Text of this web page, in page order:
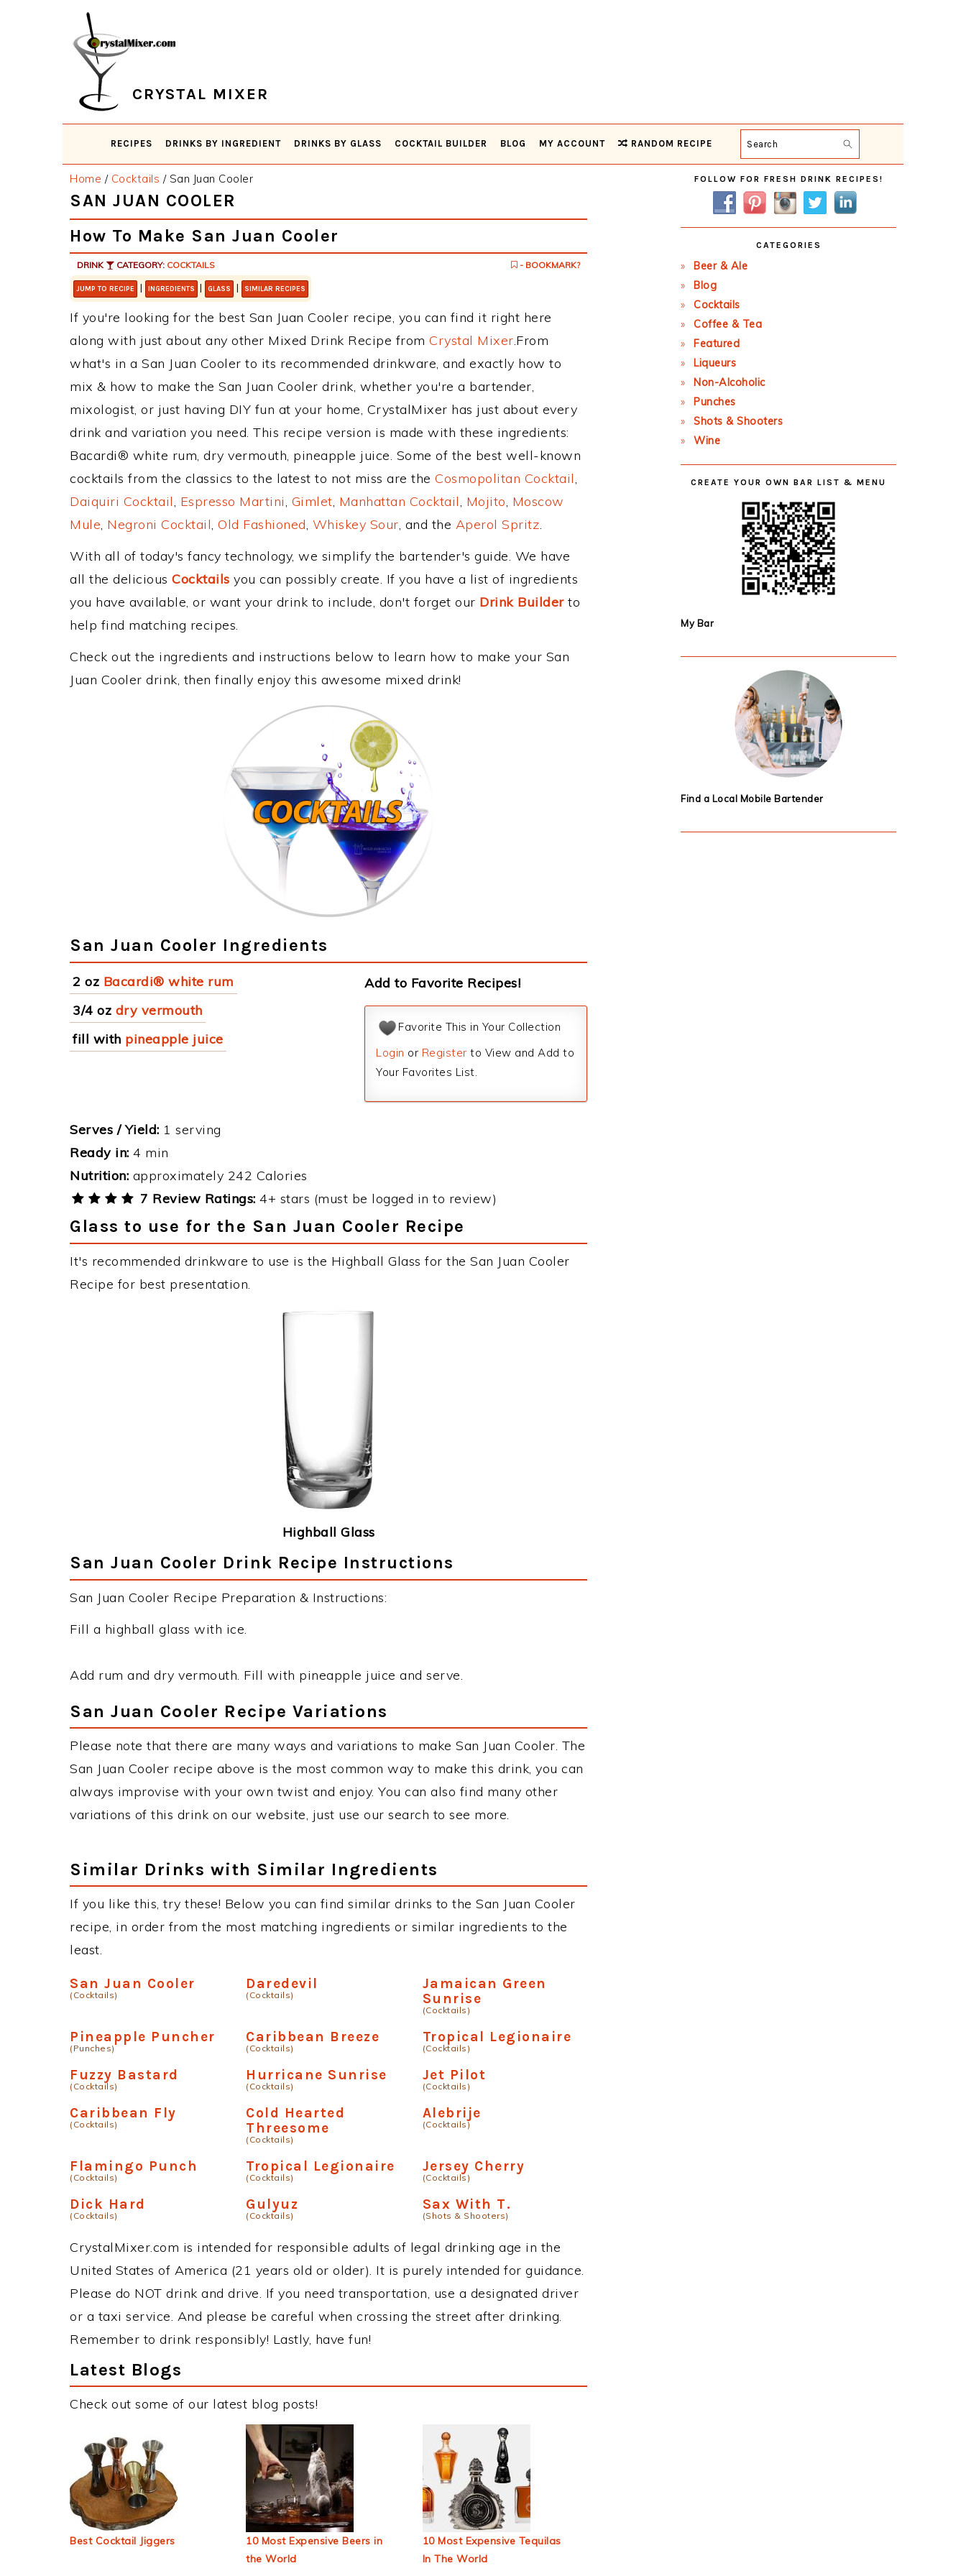
CRYSTAL MIXER
RECIPES DRINKS BY INGREDIENT DRINKS BY GLASS COCKTAIL BUILDER BLOG MY ACCOUNT RANDOM RECIPE Search
Home / Cocktails /San Juan Cooler
SAN JUAN COOLER
How To Make San Juan Cooler
DRINK CATEGORY: COCKTAILS - BOOKMARK?
JUMP TO RECIPE | INGREDIENTS | GLASS | SIMILAR RECIPES
If you're looking for the best San Juan Cooler recipe, you can find it right here
along with just about any other Mixed Drink Recipe from Crystal Mixer.From
what's in a San Juan Cooler to its recommended drinkware, and exactly how to
mix & how to make the San Juan Cooler drink, whether you're a bartender,
mixologist, or just having DIY fun at your home, CrystalMixer has just about every
drink and variation you need. This recipe version is made with these ingredients:
Bacardi® white rum, dry vermouth, pineapple juice. Some of the best well-known
cocktails from the classics to the latest to not miss are the Cosmopolitan Cocktail,
Daiquiri Cocktail, Espresso Martini, Gimlet, Manhattan Cocktail, Mojito, Moscow
Mule, Negroni Cocktail, Old Fashioned, Whiskey Sour, and the Aperol Spritz.
With all of today's fancy technology, we simplify the bartender's guide. We have
all the delicious Cocktails you can possibly create. If you have a list of ingredients
you have available, or want your drink to include, don't forget our Drink Builderto
help find matching recipes.
Check out the ingredients and instructions below to learn how to make your San
Juan Cooler drink, then finally enjoy this awesome mixed drink!
San Juan Cooler Ingredients
2 oz Bacardi® white rum
3/4 oz dry vermouth
fill with pineapple juice
Add to Favorite Recipes!
Favorite This in Your Collection
Login or Register to View and Add to
Your Favorites List.
Serves / Yield: 1 serving
Ready in: 4 min
Nutrition: approximately 242 Calories
7 Review Ratings: 4+ stars (must be logged in to review)
Glass to use for the San Juan Cooler Recipe
It's recommended drinkware to use is the Highball Glass for the San Juan Cooler
Recipe for best presentation.
Highball Glass
San Juan Cooler Drink Recipe Instructions
San Juan Cooler Recipe Preparation & Instructions:
Fill a highball glass with ice.
Add rum and dry vermouth. Fill with pineapple juice and serve.
San Juan Cooler Recipe Variations
Please note that there are many ways and variations to make San Juan Cooler. The
San Juan Cooler recipe above is the most common way to make this drink, you can
always improvise with your own twist and enjoy. You can also find many other
variations of this drink on our website, just use our search to see more.
Similar Drinks with Similar Ingredients
If you like this, try these! Below you can find similar drinks to the San Juan Cooler
recipe, in order from the most matching ingredients or similar ingredients to the
least.
San Juan Cooler
(Cocktails)
Daredevil
(Cocktails)
Jamaican Green
Sunrise
(Cocktails)
Pineapple Puncher
(Punches)
Caribbean Breeze
(Cocktails)
Tropical Legionaire
(Cocktails)
Fuzzy Bastard
(Cocktails)
Hurricane Sunrise
(Cocktails)
Jet Pilot
(Cocktails)
Caribbean Fly
(Cocktails)
Cold Hearted
Threesome
(Cocktails)
Alebrije
(Cocktails)
Flamingo Punch
(Cocktails)
Tropical Legionaire
(Cocktails)
Jersey Cherry
(Cocktails)
Dick Hard
(Cocktails)
Gulyuz
(Cocktails)
Sax With T.
(Shots & Shooters)
CrystalMixer.com is intended for responsible adults of legal drinking age in the
United States of America (21 years old or older). It is purely intended for guidance.
Please do NOT drink and drive. If you need transportation, use a designated driver
or a taxi service. And please be careful when crossing the street after drinking.
Remember to drink responsibly! Lastly, have fun!
Latest Blogs
Check out some of our latest blog posts!
Best Cocktail Jiggers
10 Most Expensive Beers in
the World
10 Most Expensive Tequilas
In The World
Primary
Sidebar
FOLLOW FOR FRESH DRINK RECIPES!
CATEGORIES
Beer & Ale
Blog
Cocktails
Coffee & Tea
Featured
Liqueurs
Non-Alcoholic
Punches
Shots & Shooters
Wine
CREATE YOUR OWN BAR LIST & MENU
My Bar
Find a Local Mobile Bartender